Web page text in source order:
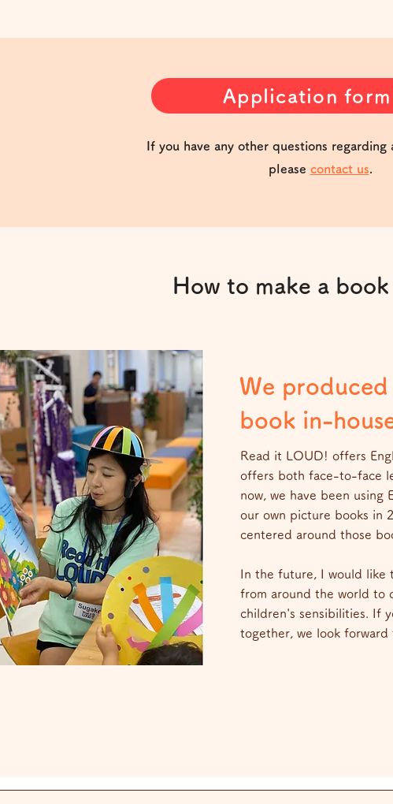
Application form
If you have any other questions regarding
please contact us
How to make a
We
book in-
Read it LOUD! offers
offers both face-to-face
now, we have been using
our own picture books in
centered around those
In the future, I would like
from around the world to
children's sensibilities. If
together, we look